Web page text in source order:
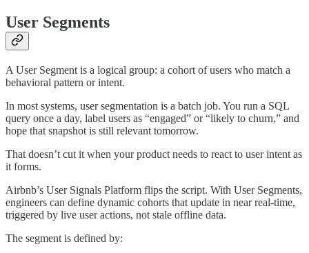
User Segments
A User Segment is a logical group: a cohort of users who match a
behavioral pattern or intent.
In most systems, user segmentation is a batch job. You run a SQL
query once a day, label users as “engaged” or “likely to churn,” and
hope that snapshot is still relevant tomorrow.
That doesn’t cut it when your product needs to react to user intent as
it forms.
Airbnb’s User Signals Platform flips the script. With User Segments,
engineers can define dynamic cohorts that update in near real-time,
triggered by live user actions, not stale offline data.
The segment is defined by: